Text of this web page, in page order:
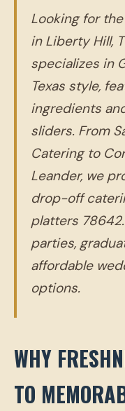
Looking for
in Liberty Hill,
specializes in
Texas style,
ingredients
sliders. From
Catering to
Leander, we
drop-off
platters
parties,
affordable
options.
WHY
TO